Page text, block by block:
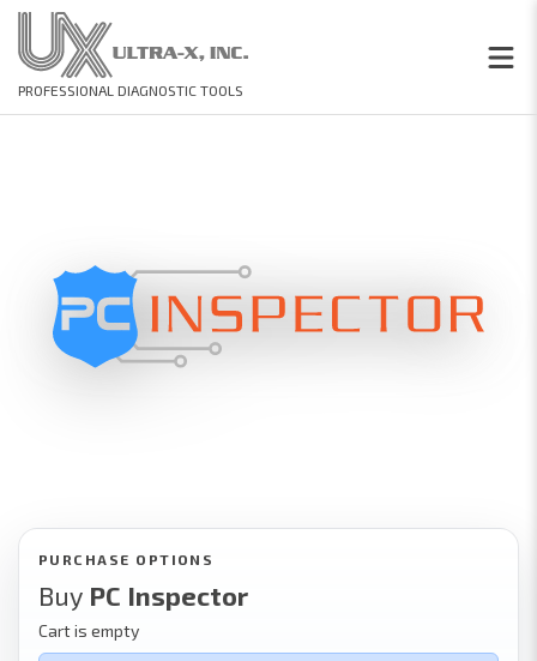
PROFESSIONAL DIAGNOSTIC TOOLS
PURCHASE OPTIONS
Buy PC Inspector
Cart is empty